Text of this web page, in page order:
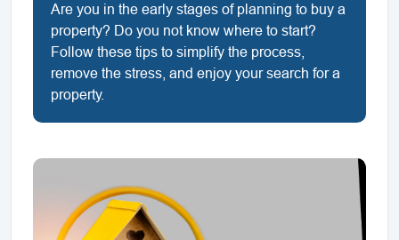
Are you in the early stages of planning to buy a
property? Do you not know where to start?
Follow these tips to simplify the process,
remove the stress, and enjoy your search for a
property.